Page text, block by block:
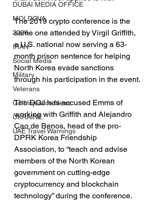
DUBAI MEDIA OFFICE
MOLDOVA
2026
IRAN
Social Media
Military
Veterans
Gulf Injustice News
UKRAINE
UAE Travel Warnings
The 2019 crypto conference is the
same one attended by Virgil Griffith,
a U.S. national now serving a 63-
month prison sentence for helping
North Korea evade sanctions
through his participation in the event.
The DOJ has accused Emms of
working with Griffith and Alejandro
Cao de Benos, head of the pro-
DPRK Korea Friendship
Association, to “teach and advise
members of the North Korean
government on cutting-edge
cryptocurrency and blockchain
technology” during the conference.